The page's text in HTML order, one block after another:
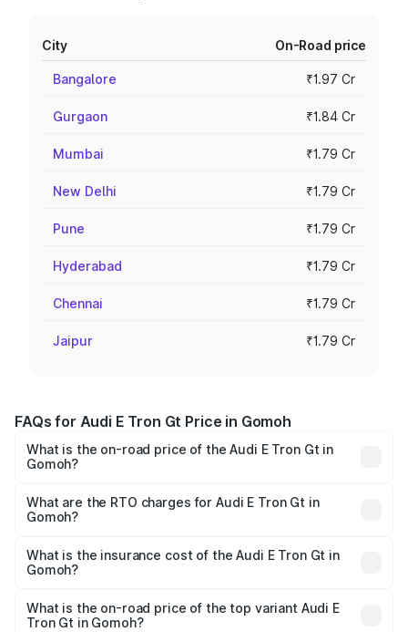
City On-Road price
Bangalore ₹1.97 Cr
Gurgaon ₹1.84 Cr
Mumbai ₹1.79 Cr
New Delhi ₹1.79 Cr
Pune ₹1.79 Cr
Hyderabad ₹1.79 Cr
Chennai ₹1.79 Cr
Jaipur ₹1.79 Cr
FAQs for Audi E Tron Gt Price in Gomoh
What is the on-road price of the Audi E Tron Gt in
Gomoh?
Cr and ₹1.72 Cr. On-road prices vary across cities based
on registration fees, insurance, and other optional
What are the RTO charges for Audi E Tron Gt in
Gomoh?
Gomoh will be Not Available.
What is the insurance cost of the Audi E Tron Gt in
Gomoh?
in Gomoh is ₹6.67 lakhs
What is the on-road price of the top variant Audi E
Tron Gt in Gomoh?